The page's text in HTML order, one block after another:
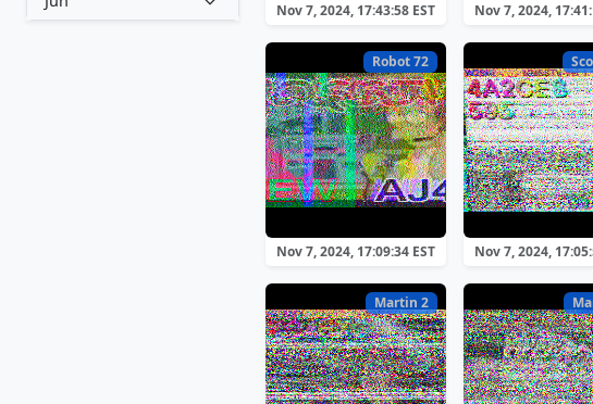
Nov 7, 2024, 17:43:58 EST Nov 7, 2024,
Robot 72
Nov 7, 2024, 17:09:34 EST Nov 7, 2024,
Martin 2